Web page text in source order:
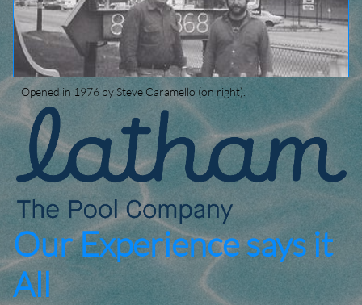
Opened in 1976 by Steve Caramello (on right).
Our Experience says it
All